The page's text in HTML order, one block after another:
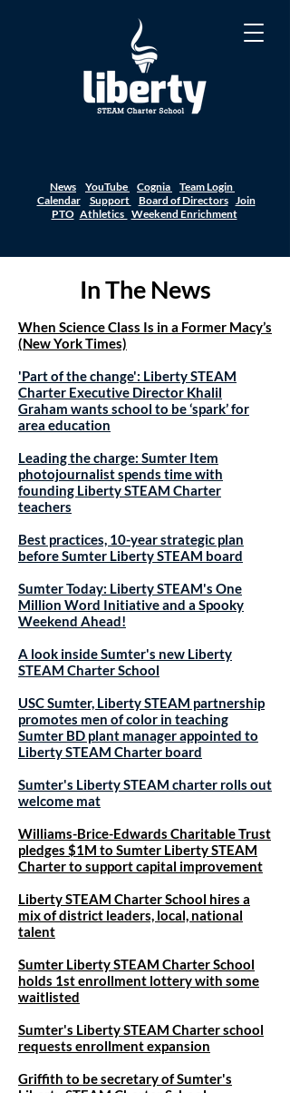
News YouTube Cognia
Team Login
Calendar
Support Board of Directors Join
PTO Athletics Weekend Enrichment
In The News
When Science Class Is in a Former Macy’s
(New York Times)
'Part of the change': Liberty STEAM
Charter Executive Director Khalil
Graham wants school to be ‘spark’ for
area education
Leading the charge: Sumter Item
photojournalist spends time with
founding Liberty STEAM Charter
teachers
Best practices, 10-year strategic plan
before Sumter Liberty STEAM board
Sumter Today: Liberty STEAM's One
Million Word Initiative and a Spooky
Weekend Ahead!
A look inside Sumter's new Liberty
STEAM Charter School
USC Sumter, Liberty STEAM partnership
promotes men of color in teaching
Sumter BD plant manager appointed to
Liberty STEAM Charter board
Sumter's Liberty STEAM charter rolls out
welcome mat
Williams-Brice-Edwards Charitable Trust
pledges $1M to Sumter Liberty STEAM
Charter to support capital improvement
Liberty STEAM Charter School hires a
mix of district leaders, local, national
talent
Sumter Liberty STEAM Charter School
holds 1st enrollment lottery with some
waitlisted
Sumter's Liberty STEAM Charter school
requests enrollment expansion
Griffith to be secretary of Sumter's